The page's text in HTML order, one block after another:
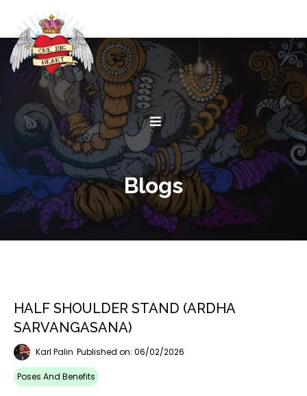
Blogs
HALF SHOULDER STAND (ARDHA
SARVANGASANA)
Karl Palin Published on: 06/02/2026
Poses And Benefits